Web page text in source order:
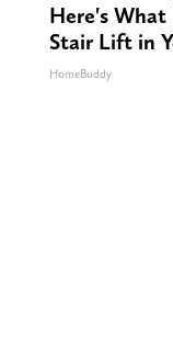
Here's
Stair Lift in
HomeBuddy